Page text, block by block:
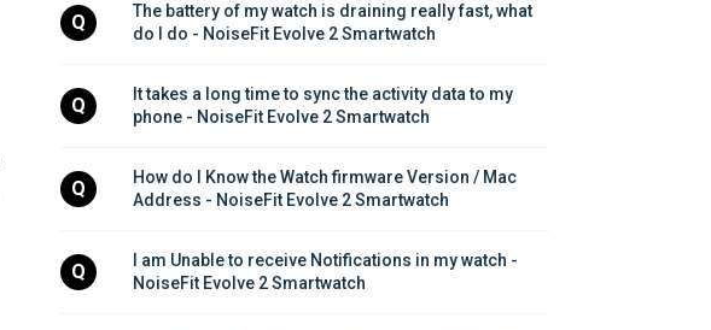
Q
The battery of my watch is draining really fast, what
do I do - NoiseFit Evolve 2 Smartwatch
Q
It takes a long time to sync the activity data to my
phone - NoiseFit Evolve 2 Smartwatch
Q
How do I Know the Watch firmware Version / Mac
Address - NoiseFit Evolve 2 Smartwatch
Q
I am Unable to receive Notifications in my watch -
NoiseFit Evolve 2 Smartwatch